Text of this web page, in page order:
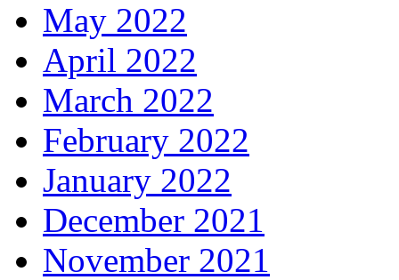
May 2022
April 2022
March 2022
February 2022
January 2022
December 2021
November 2021